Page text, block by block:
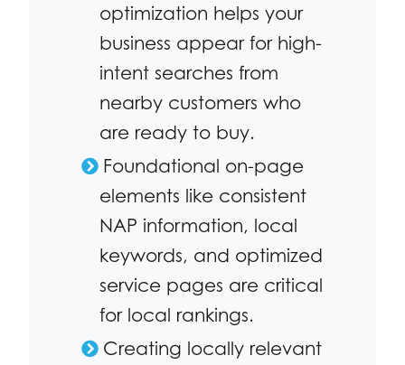
optimization helps your
business appear for high-
intent searches from
nearby customers who
are ready to buy.
Foundational on-page
elements like consistent
NAP information, local
keywords, and optimized
service pages are critical
for local rankings.
Creating locally relevant